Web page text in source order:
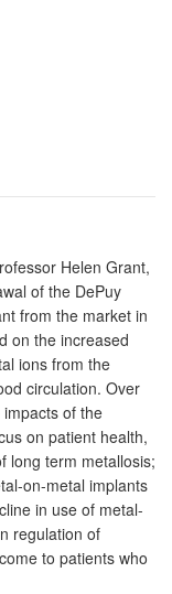
Helen Grant,
of the DePuy
from the market in
on the increased
ions from the
circulation. Over
of the
on patient health,
long term metallosis;
on-metal implants
in use of metal-
regulation of
to patients who